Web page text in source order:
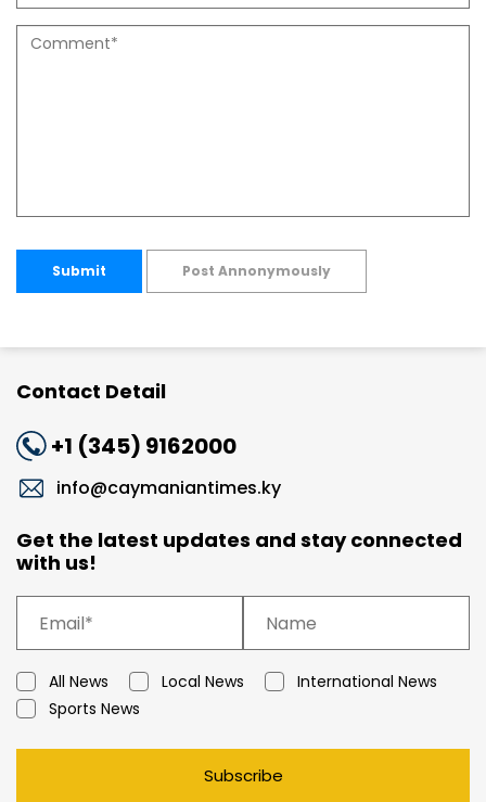
Submit Post Annonymously
Contact Detail
+1 (345) 9162000
info@caymaniantimes.ky
Get the latest updates and stay connected
with us!
All News Local News
International News
Sports News
Subscribe